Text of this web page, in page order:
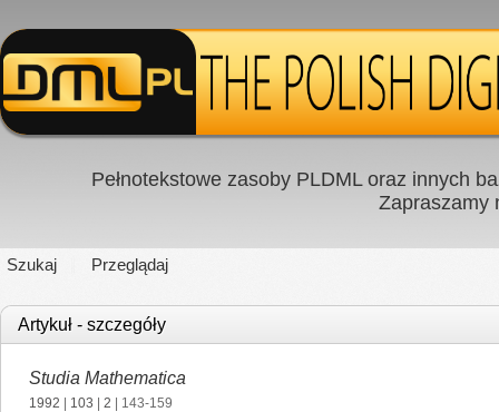
Pełnotekstowe zasoby PLDML oraz innych
Zapraszamy
Szukaj Przeglądaj
Artykuł - szczegóły
Studia Mathematica
1992 103 2 | 143-159